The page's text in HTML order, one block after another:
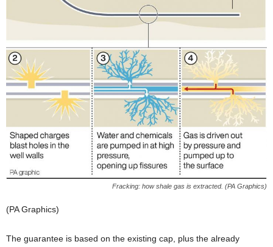
Fracking: how shale gas is extracted. (PA Graphics)
(PA Graphics)
The guarantee is based on the existing cap, plus the already